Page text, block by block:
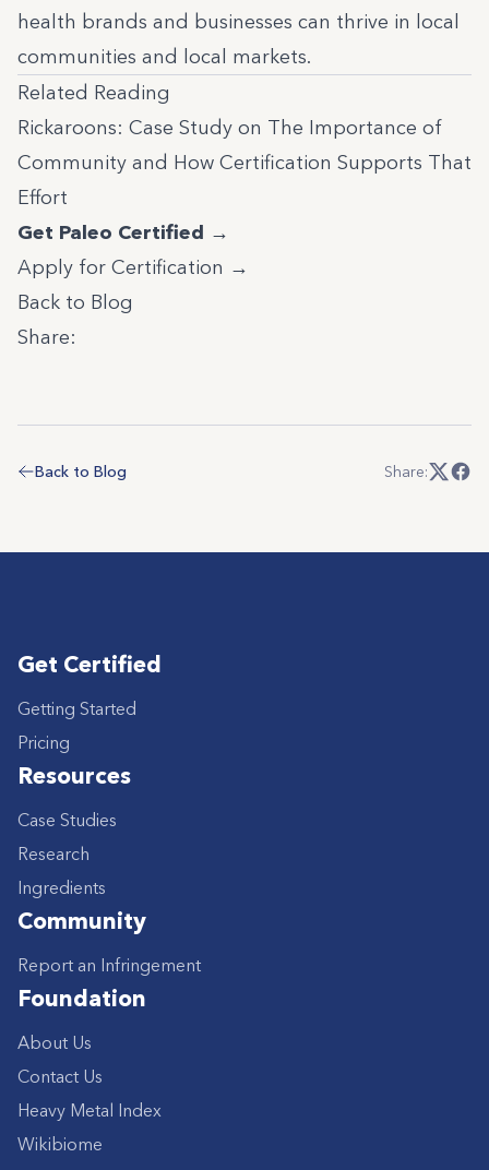
health brands and businesses can thrive in local
communities and local markets.
Related Reading
Rickaroons: Case Study on The Importance of
Community and How Certification Supports That
Effort
Get Paleo Certified →
Apply for Certification →
Back to Blog
Share:
Back to Blog Share:
Get Certified
Getting Started
Pricing
Resources
Case Studies
Research
Ingredients
Community
Report an Infringement
Foundation
About Us
Contact Us
Heavy Metal Index
Wikibiome